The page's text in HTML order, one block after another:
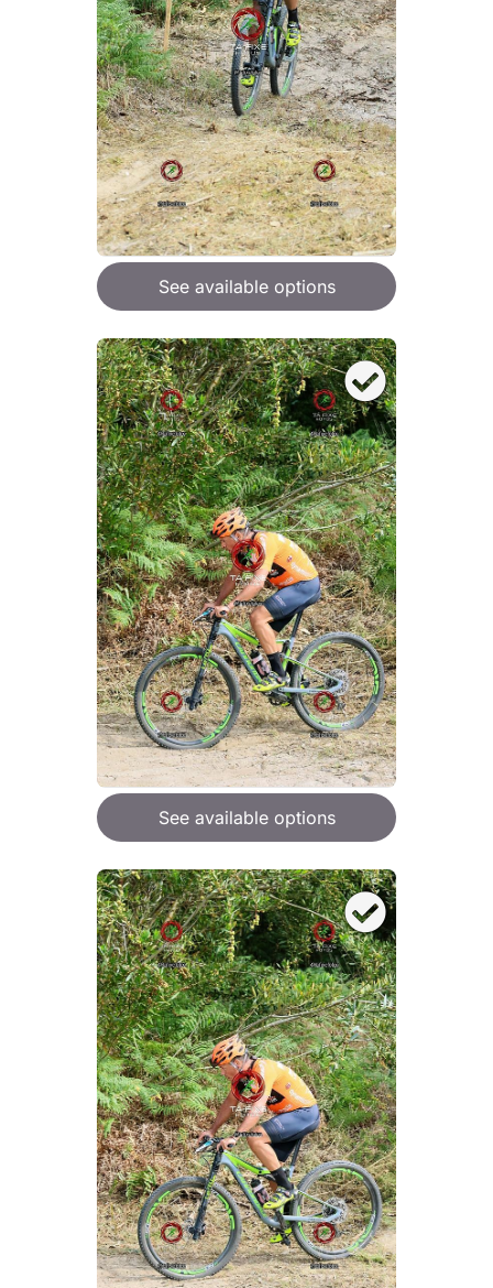
See available options
See available options